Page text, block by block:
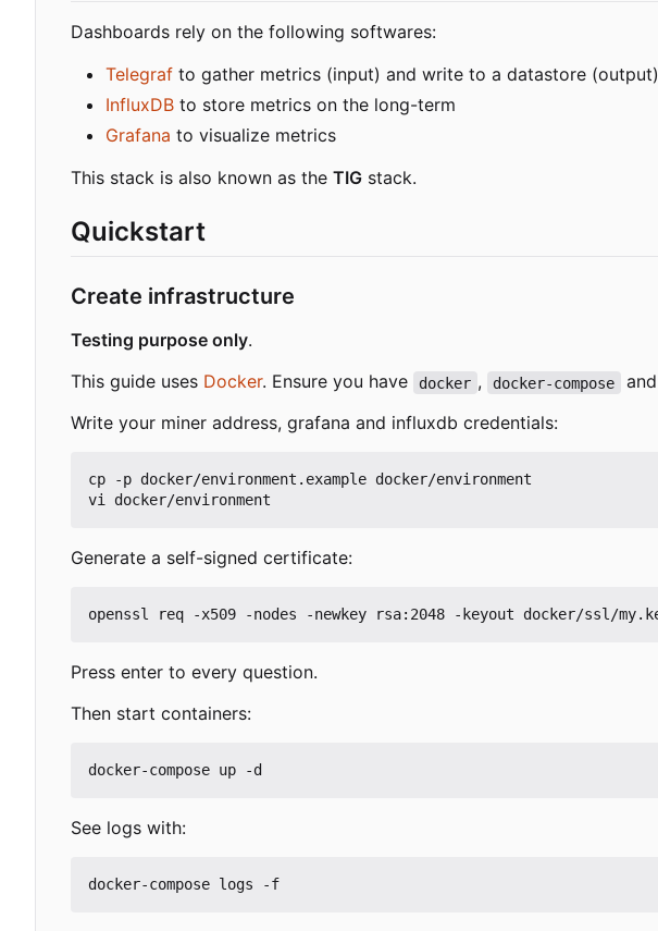
Dashboards rely on the following softwares:
Telegraf to gather metrics (input) and write to a datastore (output)
InfluxDB to store metrics on the long-term
Grafana to visualize metrics
This stack is also known as the TIG stack.
Quickstart
Create infrastructure
Testing purpose only.
This guide uses Docker. Ensure you have docker , docker-compose and
Write your miner address, grafana and influxdb credentials:
cp -p docker/environment.example docker/environment
Generate a self-signed certificate:
Press enter to every question.
Then start containers:
See logs with: